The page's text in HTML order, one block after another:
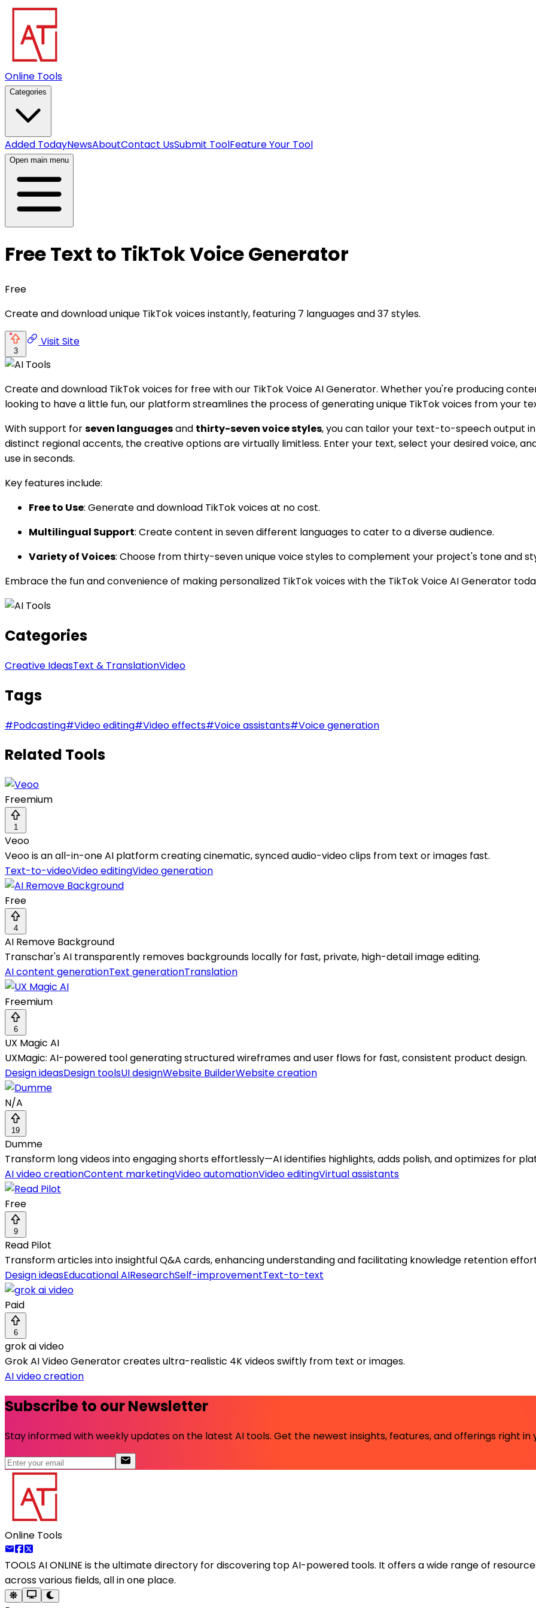
Online Tools
Categories
Added TodayNewsAboutContact UsSubmit ToolFeature Your Tool
Open main menu
Free Text to TikTok Voice Generator
Free
Create and download unique TikTok voices instantly, featuring 7 languages and 37 styles.
3
Visit Site
Create and download TikTok voices for free with our TikTok Voice AI Generator. Whether you're producing
looking to have a little fun, our platform streamlines the process of generating unique TikTok voices from your
With support forseven languagesand thirty-seven voice styles, you can tailor your text-to-speech output
distinct regional accents, the creative options are virtually limitless. Enter your text, select your desired voice,
use in seconds.
Key features include:
Free to Use: Generate and download TikTok voices at no cost.
Multilingual Support: Create content in seven different languages to cater to a diverse audience.
Variety of Voices: Choose from thirty-seven unique voice styles to complement your project's tone and
Embrace the fun and convenience of making personalized TikTok voices with the TikTok Voice AI Generator
Categories
Creative IdeasText & TranslationVideo
Tags
#Podcasting#Video editing#Video effects#Voice assistants#Voice generation
Related Tools
Freemium
1
Veoo
Veoo is an all-in-one AI platform creating cinematic, synced audio-video clips from text or images fast.
Text-to-videoVideo editingVideo generation
Free
4
AI Remove Background
Transchar's AI transparently removes backgrounds locally for fast, private, high-detail image editing.
AI content generationText generationTranslation
Freemium
6
UX Magic AI
UXMagic: AI-powered tool generating structured wireframes and user flows for fast, consistent product design.
Design ideasDesign toolsUI designWebsite BuilderWebsite creation
N/A
19
Dumme
Transform long videos into engaging shorts effortlessly—AI identifies highlights, adds polish, and optimizes for
AI video creationContent marketingVideo automationVideo editingVirtual assistants
Free
9
Read Pilot
Transform articles into insightful Q&A cards, enhancing understanding and facilitating knowledge retention
Design ideasEducational AIResearchSelf-improvementText-to-text
Paid
6
grok ai video
Grok AI Video Generator creates ultra-realistic 4K videos swiftly from text or images.
AI video creation
Subscribe to our Newsletter
Stay informed with weekly updates on the latest AI tools. Get the newest insights, features, and offerings right in
Online Tools
TOOLS AI ONLINE is the ultimate directory for discovering top AI-powered tools. It offers a wide range of
across various fields, all in one place.